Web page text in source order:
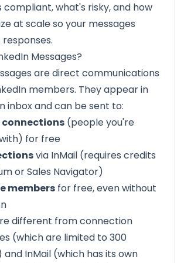
compliant, what's risky, and how
at scale so your messages
Messages?
are direct communications
members. They appear in
inbox and can be sent to:
(people you're
for free
via InMail (requires credits
or Sales Navigator)
members for free, even without
different from connection
(which are limited to 300
InMail (which has its own